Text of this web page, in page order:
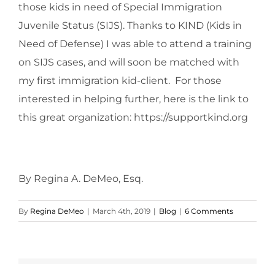
those kids in need of Special Immigration
Juvenile Status (SIJS). Thanks to KIND (Kids in
Need of Defense) I was able to attend a training
on SIJS cases, and will soon be matched with
my first immigration kid-client. For those
interested in helping further, here is the link to
this great organization: https://supportkind.org
By Regina A. DeMeo, Esq.
By Regina DeMeo | March 4th, 2019 | Blog | 6 Comments